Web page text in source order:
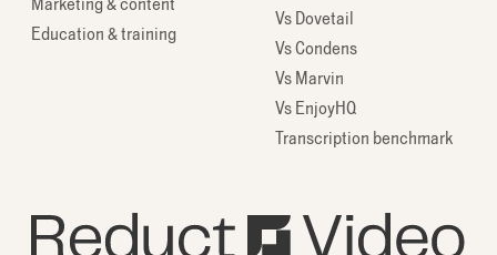
Education & training
Vs Dovetail
Vs Condens
Vs Marvin
Vs EnjoyHQ
Transcription benchmark